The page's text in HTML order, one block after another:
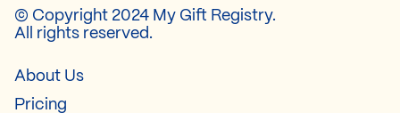
© Copyright 2024 My Gift Registry.
All rights reserved.
About Us
Pricing